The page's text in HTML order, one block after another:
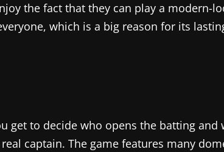
the fact that they can play a modern-
which is a big reason for its
get to decide who opens the batting and
captain. The game features many